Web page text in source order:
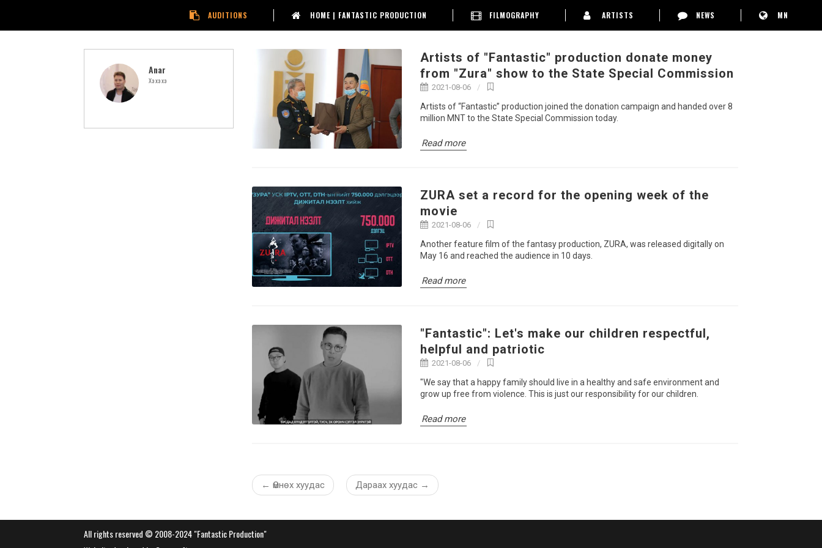
AUDITIONS HOME | FANTASTIC PRODUCTION FILMOGRAPHY ARTISTS NEWS MN
Anar
Хэ хэ хэ
Artists of "Fantastic" production donate money
from "Zura" show to the State Special Commission
2021-08-06
Artists of “Fantastic” production joined the donation campaign and handed over 8
million MNT to the State Special Commission today.
Read more
ZURA set a record for the opening week of the
movie
2021-08-06
Another feature film of the fantasy production, ZURA, was released digitally on
May 16 and reached the audience in 10 days.
Read more
"Fantastic": Let's make our children respectful,
helpful and patriotic
2021-08-06
"We say that a happy family should live in a healthy and safe environment and
grow up free from violence. This is just our responsibility for our children.
Read more
← Өмнөх хуудас Дараах хуудас →
All rights reserved © 2008-2024 "Fantastic Production"